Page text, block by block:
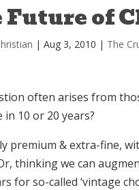
Future of
| Aug 3, 2010 | The
often arises from
in 10 or 20 years?
premium & extra-fine,
thinking we can
for so-called ‘vintage